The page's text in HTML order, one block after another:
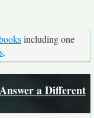
including one
.
a Different